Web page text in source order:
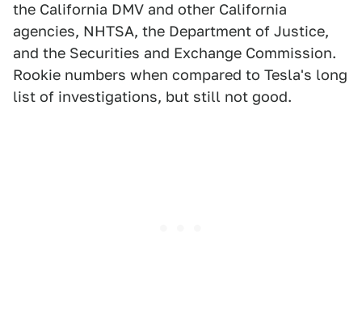
the California DMV and other California
agencies, NHTSA, the Department of Justice,
and the Securities and Exchange Commission.
Rookie numbers when compared to Tesla's long
list of investigations, but still not good.